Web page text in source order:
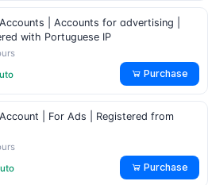
| Accounts for advertising |
with Portuguese IP
Purchase
| For Ads | Registered from
Purchase